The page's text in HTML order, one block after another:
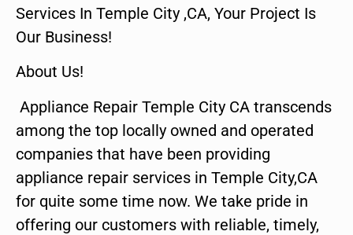
Services In Temple City ,CA, Your Project Is
Our Business!
About Us!
Appliance Repair Temple City CA transcends
among the top locally owned and operated
companies that have been providing
appliance repair services in Temple City,CA
for quite some time now. We take pride in
offering our customers with reliable, timely,